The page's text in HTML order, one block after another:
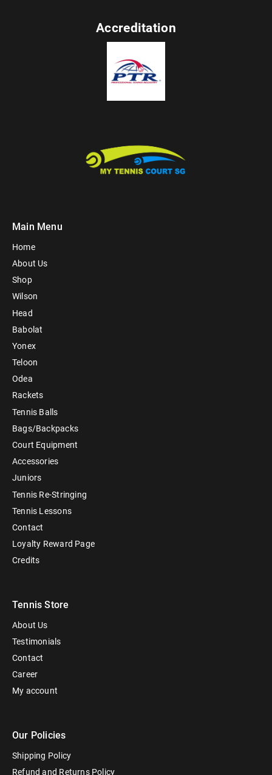
Accreditation
Main Menu
Home
About Us
Shop
Wilson
Head
Babolat
Yonex
Teloon
Odea
Rackets
Tennis Balls
Bags/Backpacks
Court Equipment
Accessories
Juniors
Tennis Re-Stringing
Tennis Lessons
Contact
Loyalty Reward Page
Credits
Tennis Store
About Us
Testimonials
Contact
Career
My account
Our Policies
Shipping Policy
Refund and Returns Policy